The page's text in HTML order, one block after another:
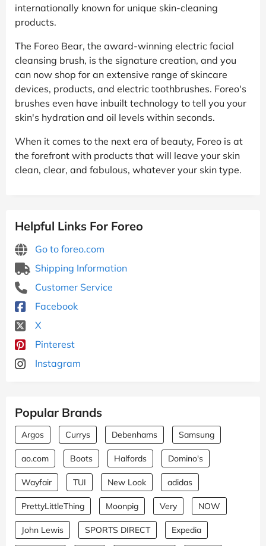
internationally known for unique skin-cleaning
products.
The Foreo Bear, the award-winning electric facial
cleansing brush, is the signature creation, and you
can now shop for an extensive range of skincare
devices, products, and electric toothbrushes. Foreo's
brushes even have inbuilt technology to tell you your
skin's hydration and oil levels within seconds.
When it comes to the next era of beauty, Foreo is at
the forefront with products that will leave your skin
clean, clear, and fabulous, whatever your skin type.
Helpful Links For Foreo
Go to foreo.com
Shipping Information
Customer Service
Facebook
X
Pinterest
Instagram
Popular Brands
Argos Currys Debenhams Samsung
ao.com Boots Halfords Domino's
Wayfair TUI New Look adidas
PrettyLittleThing Moonpig Very NOW
John Lewis SPORTS DIRECT Expedia